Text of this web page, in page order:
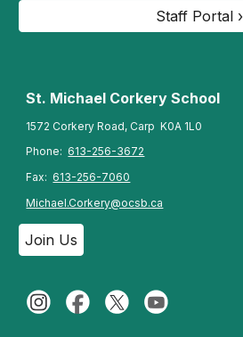
Staff Portal ›
St. Michael Corkery School
1572 Corkery Road, Carp K0A 1L0
Phone:613-256-3672
Fax:613-256-7060
Michael.Corkery@ocsb.ca
Join Us